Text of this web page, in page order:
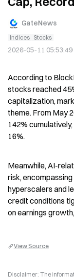
GateNews
Indices Stocks
2026-05-11 05:53:49
According to
stocks reached
capitalization,
theme. From May
142%
16%.
Meanwhile, AI-
risk,
hyperscalers and
credit conditions
on earnings
View Source
Disclaimer: The